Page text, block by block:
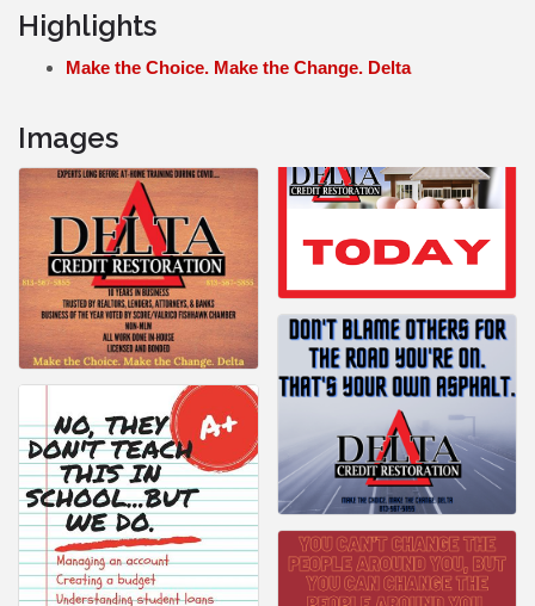
Highlights
Make the Choice. Make the Change. Delta
Images